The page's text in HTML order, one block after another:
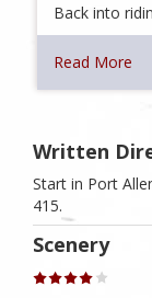
Back into
Read More
Written
Start in Port
415.
Scenery